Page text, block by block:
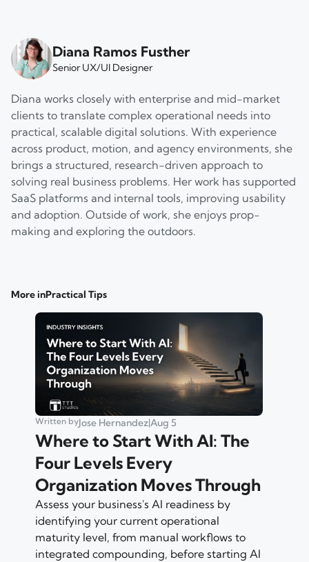
Diana Ramos Fusther
Senior UX/UI Designer
Diana works closely with enterprise and mid-market
clients to translate complex operational needs into
practical, scalable digital solutions. With experience
across product, motion, and agency environments, she
brings a structured, research-driven approach to
solving real business problems. Her work has supported
SaaS platforms and internal tools, improving usability
and adoption. Outside of work, she enjoys prop-
making and exploring the outdoors.
More inPractical Tips
Written byJose Hernandez|Aug 5
Where to Start With AI: The
Four Levels Every
Organization Moves Through
Assess your business's AI readiness by
identifying your current operational
maturity level, from manual workflows to
integrated compounding, before starting AI